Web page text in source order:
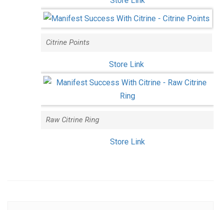
Citrine Points
Store Link
Raw Citrine Ring
Store Link